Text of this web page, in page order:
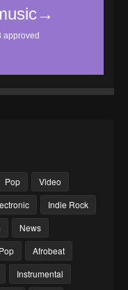
Pop
Video
Indie Rock
News
Afrobeat
Instrumental